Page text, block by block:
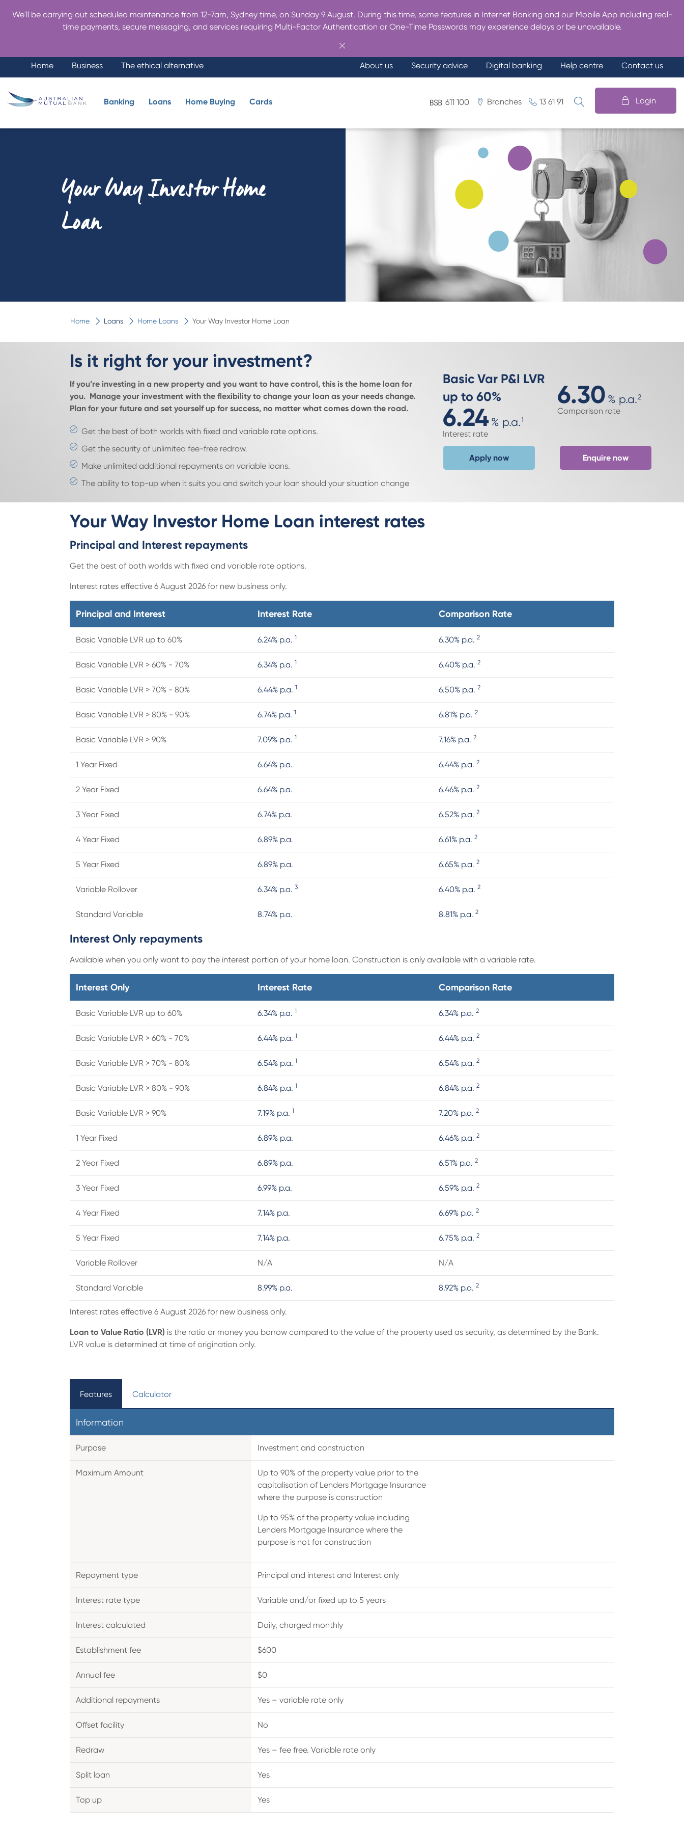
We'll be carrying out scheduled maintenance from 12-7am, Sydney time, on Sunday 9 August. During this time, some features in Internet Banking and our Mobile App including real-
time payments, secure messaging, and services requiring Multi-Factor Authentication or One-Time Passwords may experience delays or be unavailable.
Home Business The ethical alternative About us Security advice Digital banking Help centre Contact us
Banking Loans Home Buying Cards 611 100 Branches 13 61 91 Login
Your Way Investor Home
Loan
Home Loans Home Loans Your Way Investor Home Loan
Is it right for your investment?
If you’re investing in a new property and you want to have control, this is the home loan for
you. Manage your investment with the flexibility to change your loan as your needs change.
Plan for your future and set yourself up for success, no matter what comes down the road.
Get the best of both worlds with fixed and variable rate options.
Get the security of unlimited fee-free redraw.
Make unlimited additional repayments on variable loans.
The ability to top-up when it suits you and switch your loan should your situation change
Basic Var P&I LVR
up to 60%
6.24 % p.a.1
Interest rate
6.30 % p.a.2
Comparison rate
Apply now Enquire now
Your Way Investor Home Loan interest rates
Principal and Interest repayments
Get the best of both worlds with fixed and variable rate options.
Interest rates effective 6 August 2026 for new business only.
Principal and Interest Interest Rate Comparison Rate
Basic Variable LVR up to 60% 6.24% p.a. 1 6.30% p.a. 2
Basic Variable LVR > 60% - 70% 6.34% p.a. 1 6.40% p.a. 2
Basic Variable LVR > 70% - 80% 6.44% p.a. 1 6.50% p.a. 2
Basic Variable LVR > 80% - 90% 6.74% p.a. 1 6.81% p.a. 2
Basic Variable LVR > 90% 7.09% p.a. 1 7.16% p.a. 2
1 Year Fixed 6.64% p.a. 6.44% p.a. 2
2 Year Fixed 6.64% p.a. 6.46% p.a. 2
3 Year Fixed 6.74% p.a. 6.52% p.a. 2
4 Year Fixed 6.89% p.a. 6.61% p.a. 2
5 Year Fixed 6.89% p.a. 6.65% p.a. 2
Variable Rollover 6.34% p.a. 3 6.40% p.a. 2
Standard Variable 8.74% p.a. 8.81% p.a. 2
Interest Only repayments
Available when you only want to pay the interest portion of your home loan. Construction is only available with a variable rate.
Interest Only Interest Rate Comparison Rate
Basic Variable LVR up to 60% 6.34% p.a. 1 6.34% p.a. 2
Basic Variable LVR > 60% - 70% 6.44% p.a. 1 6.44% p.a. 2
Basic Variable LVR > 70% - 80% 6.54% p.a. 1 6.54% p.a. 2
Basic Variable LVR > 80% - 90% 6.84% p.a. 1 6.84% p.a. 2
Basic Variable LVR > 90% 7.19% p.a. 1 7.20% p.a. 2
1 Year Fixed 6.89% p.a. 6.46% p.a. 2
2 Year Fixed 6.89% p.a. 6.51% p.a. 2
3 Year Fixed 6.99% p.a. 6.59% p.a. 2
4 Year Fixed 7.14% p.a. 6.69% p.a. 2
5 Year Fixed 7.14% p.a. 6.75% p.a. 2
Variable Rollover N/A N/A
Standard Variable 8.99% p.a. 8.92% p.a. 2
Interest rates effective 6 August 2026 for new business only.
Loan to Value Ratio (LVR) is the ratio or money you borrow compared to the value of the property used as security, as determined by the Bank.
LVR value is determined at time of origination only.
Features Calculator
Information
Purpose Investment and construction
Maximum Amount
Up to 90% of the property value prior to the
capitalisation of Lenders Mortgage Insurance
where the purpose is construction
Up to 95% of the property value including
Lenders Mortgage Insurance where the
purpose is not for construction
Repayment type Principal and interest and Interest only
Interest rate type Variable and/or fixed up to 5 years
Interest calculated Daily, charged monthly
Establishment fee $600
Annual fee $0
Additional repayments Yes – variable rate only
Offset facility No
Redraw Yes – fee free. Variable rate only
Split loan Yes
Top up Yes